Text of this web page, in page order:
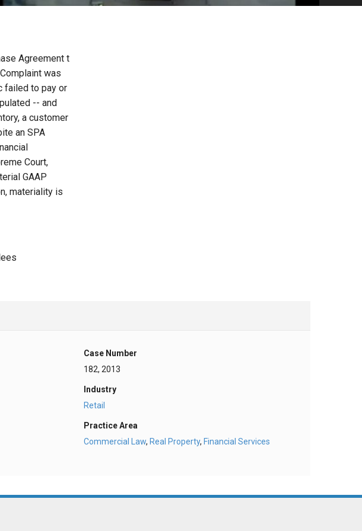
Agreement t
Complaint was
failed to pay or
-- and
a customer
an SPA
Court,
GAAP
materiality is
Case Number
182, 2013
Industry
Retail
Practice Area
Commercial Law,Real Property,Financial Services